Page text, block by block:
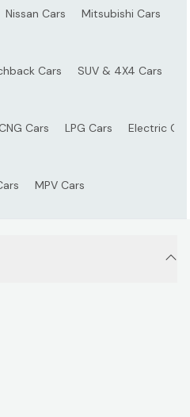
Nissan Cars Mitsubishi Cars
Cars SUV & 4X4 Cars
CNG Cars LPG Cars Electric
MPV Cars